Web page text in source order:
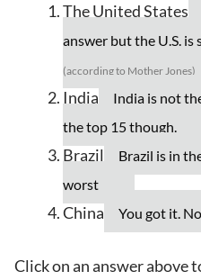
The United States
answer but the U.S.
(according to Mother Jones)
India
India is not
the top 15 though.
Brazil
Brazil is in
worst
China You got it.
Click on an answer above